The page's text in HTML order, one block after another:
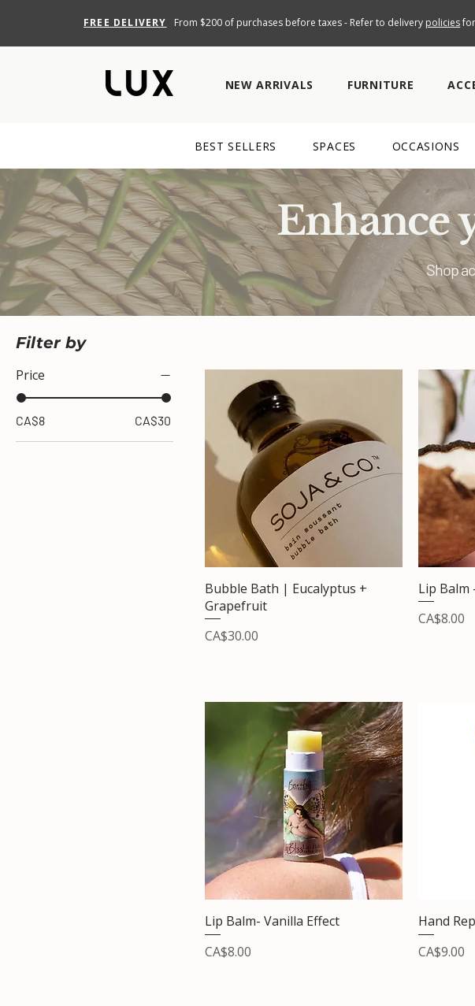
FREE DELIVERY From $200 of purchases before taxes - Refer to delivery policies
NEW ARRIVALS FURNITURE
BEST SELLERS SPACES OCCASIONS
Enhance
Shop
Filter by
Price
CA$8 CA$30
Bubble Bath | Eucalyptus +
Grapefruit
Price
CA$30.00
Lip Balm
Price
CA$8.00
Lip Balm- Vanilla Effect
Price
CA$8.00
Hand
Price
CA$9.00